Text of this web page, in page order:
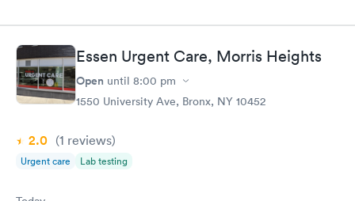
Essen Urgent Care, Morris Heights
Open until 8:00 pm
1550 University Ave, Bronx, NY 10452
2.0 (1 reviews)
Urgent care Lab testing